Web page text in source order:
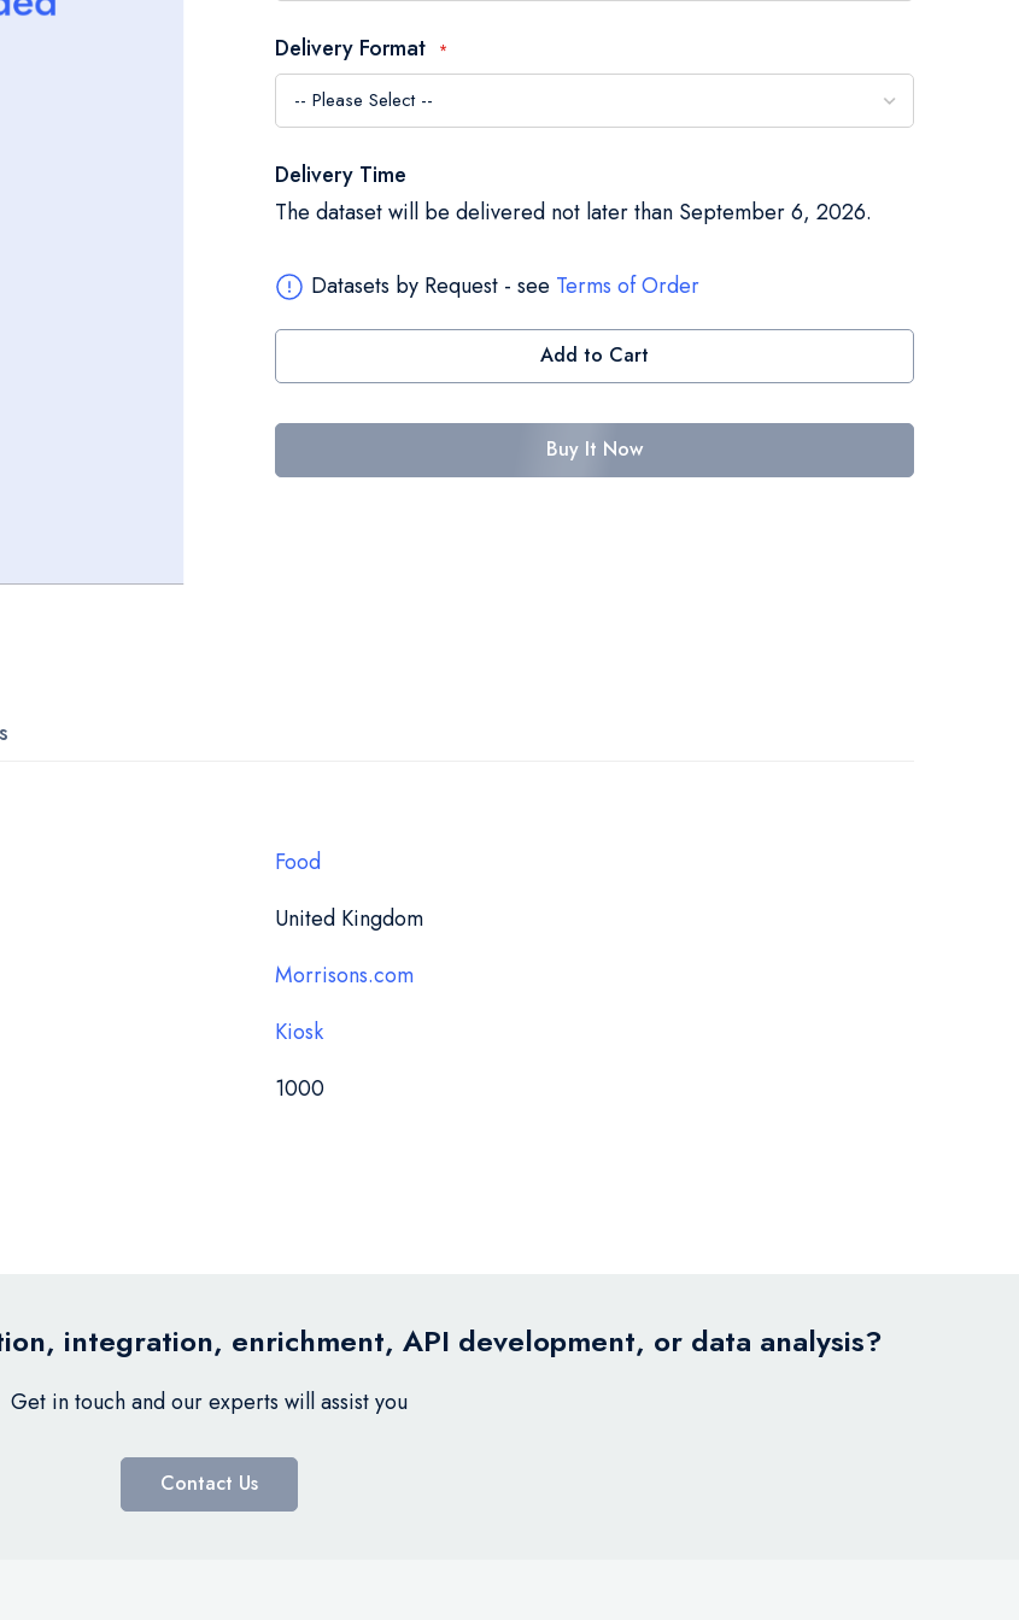
Delivery Format
Delivery Time
The dataset will be delivered not later than September 6, 2026.
Datasets by Request - see Terms of Order
Add to Cart
Buy It Now
Food
United Kingdom
Morrisons.com
Kiosk
1000
integration, enrichment, API development, or data analysis?
Get in touch and our experts will assist you
Contact Us